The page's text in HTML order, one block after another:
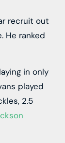
recruit out
He ranked
in only
played
2.5